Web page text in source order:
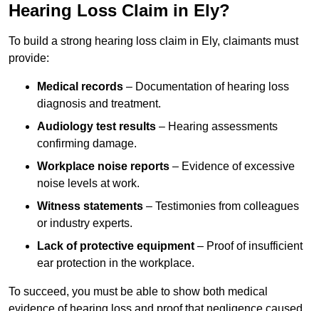
Hearing Loss Claim in Ely?
To build a strong hearing loss claim in Ely, claimants must
provide:
Medical records – Documentation of hearing loss
diagnosis and treatment.
Audiology test results – Hearing assessments
confirming damage.
Workplace noise reports – Evidence of excessive
noise levels at work.
Witness statements – Testimonies from colleagues
or industry experts.
Lack of protective equipment – Proof of insufficient
ear protection in the workplace.
To succeed, you must be able to show both medical